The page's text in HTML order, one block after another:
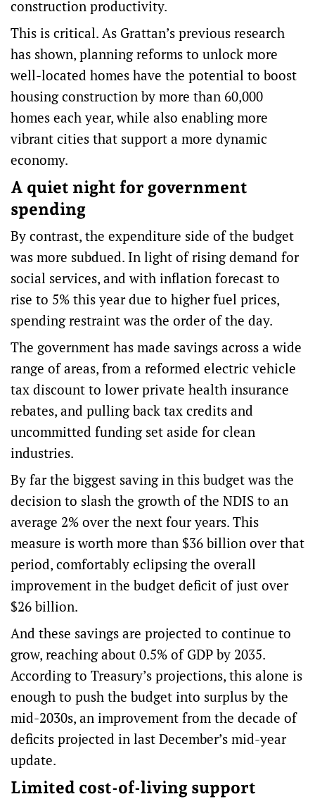
construction productivity.
This is critical. As Grattan’s previous research
has shown, planning reforms to unlock more
well-located homes have the potential to boost
housing construction by more than 60,000
homes each year, while also enabling more
vibrant cities that support a more dynamic
economy.
A quiet night for government
spending
By contrast, the expenditure side of the budget
was more subdued. In light of rising demand for
social services, and with inflation forecast to
rise to 5% this year due to higher fuel prices,
spending restraintwas the order of the day.
The government has made savings across awide
range of areas, from a reformed electric vehicle
tax discount to lower private health insurance
rebates, and pulling back tax credits and
uncommitted funding set aside for clean
industries.
By far the biggest saving in this budget was the
decision to slash the growth of the NDIS to an
average 2% over the next four years. This
measure is worth more than $36 billion over that
period, comfortably eclipsing the overall
improvement in the budget deficit of just over
$26 billion.
And these savings are projected to continue to
grow, reaching about 0.5% of GDP by 2035.
According to Treasury’s projections, this alone is
enough to push the budget into surplus by the
mid-2030s, an improvement from the decade of
deficits projected in last December’s mid-year
update.
Limited cost-of-living support